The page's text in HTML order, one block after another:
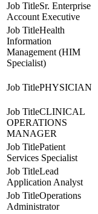
Sr. Enterprise
Account Executive
Health
Information
Management (HIM
Specialist)
PHYSICIAN
CLINICAL
OPERATIONS
MANAGER
Patient
Services Specialist
Lead
Application Analyst
Operations
Administrator